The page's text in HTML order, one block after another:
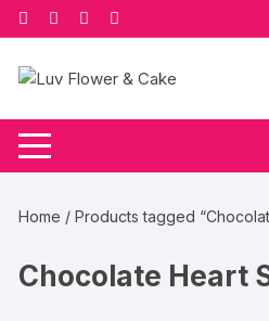
Skip
to
content
Home / Products tagged
Chocolate Heart